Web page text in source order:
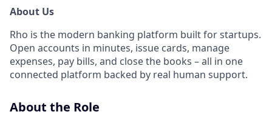
About Us
Rho is the modern banking platform built for startups.
Open accounts in minutes, issue cards, manage
expenses, pay bills, and close the books – all in one
connected platform backed by real human support.
About the Role